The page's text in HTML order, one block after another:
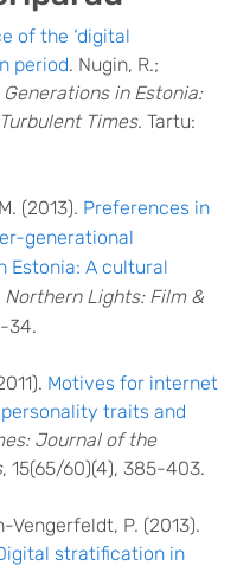
of the ‘digital
period. Nugin, R.;
Generations in Estonia:
Times. Tartu:
(2013). Preferences in
generational
Estonia: A cultural
Northern Lights: Film &
34.
Motives for internet
traits and
Journal of the
, 15(65/60)(4), 385-­403.
Vengerfeldt, P. (2013).
stratification in